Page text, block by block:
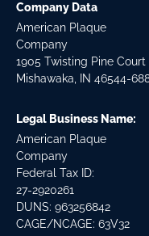
Company Data
American Plaque
Company
1905 Twisting Pine Court
Mishawaka, IN 46544-
Legal Business Name:
American Plaque
Company
Federal Tax ID:
27-2920261
DUNS: 963256842
CAGE/NCAGE: 63V32